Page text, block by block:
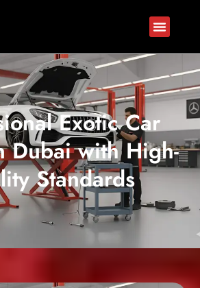
Exotic Car
Dubai with High-
Standards